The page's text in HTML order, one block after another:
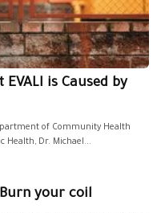
is Caused by
of Community Health
Health, Dr. Michael...
Burn your coil